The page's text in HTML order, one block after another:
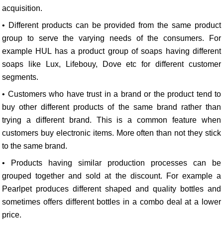
acquisition.
• Different products can be provided from the same product
group to serve the varying needs of the consumers. For
example HUL has a product group of soaps having different
soaps like Lux, Lifebouy, Dove etc for different customer
segments.
• Customers who have trust in a brand or the product tend to
buy other different products of the same brand rather than
trying a different brand. This is a common feature when
customers buy electronic items. More often than not they stick
to the same brand.
• Products having similar production processes can be
grouped together and sold at the discount. For example a
Pearlpet produces different shaped and quality bottles and
sometimes offers different bottles in a combo deal at a lower
price.